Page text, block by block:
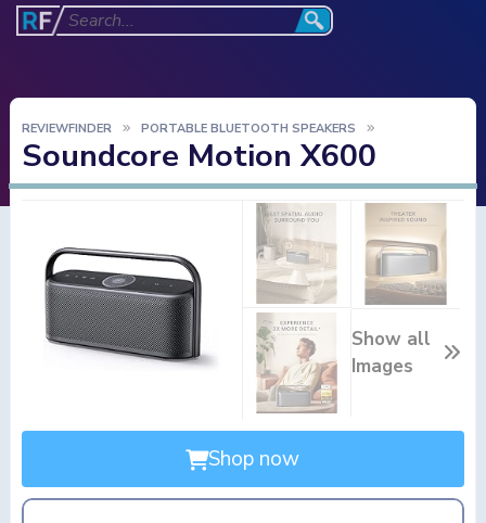
REVIEWFINDER PORTABLE BLUETOOTH SPEAKERS
Soundcore Motion X600
Show all
Images
Shop now